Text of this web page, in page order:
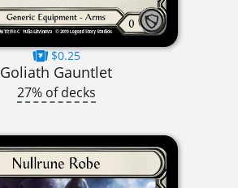
$0.25
Goliath Gauntlet
27% of decks